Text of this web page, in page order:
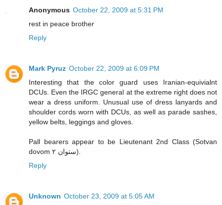
Anonymous October 22, 2009 at 5:31 PM
rest in peace brother
Reply
Mark Pyruz October 22, 2009 at 6:09 PM
Interesting that the color guard uses Iranian-equivialnt
DCUs. Even the IRGC general at the extreme right does not
wear a dress uniform. Unusual use of dress lanyards and
shoulder cords worn with DCUs, as well as parade sashes,
yellow belts, leggings and gloves.
Pall bearers appear to be Lieutenant 2nd Class (Sotvan
dovom ستوان ۲).
Reply
Unknown October 23, 2009 at 5:05 AM